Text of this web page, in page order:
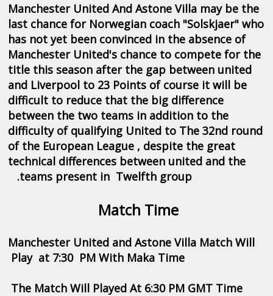
Manchester United And Astone Villa may be the
last chance for Norwegian coach "Solskjaer" who
has not yet been convinced in the absence of
Manchester United's chance to compete for the
title this season after the gap between united
and Liverpool to 23 Points of course it will be
difficult to reduce that the big difference
between the two teams in addition to the
difficulty of qualifying United to The 32nd round
of the European League , despite the great
technical differences between united and the
.teams present in Twelfth group
Match Time
Manchester United and Astone Villa Match Will
Play at 7:30 PM With Maka Time
The Match Will Played At 6:30 PM GMT Time